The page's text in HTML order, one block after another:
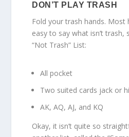
DON’T PLAY TRASH
Fold your trash hands. Most
easy to say what isn’t trash,
“Not Trash” List:
All pocket
Two suited cards jack or
AK, AQ, AJ, and KQ
Okay, it isn’t quite so